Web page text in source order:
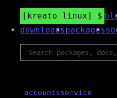
kreato linux
downloadspackages
accountsservice